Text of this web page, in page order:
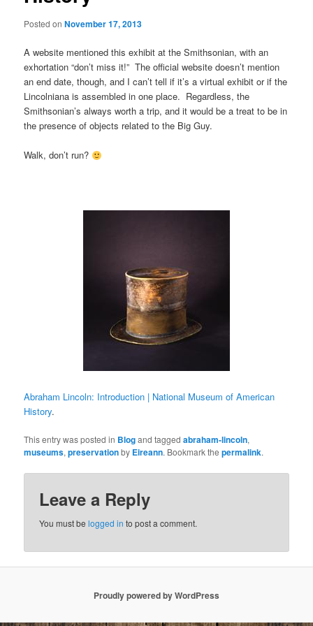
Posted onNovember 17, 2013
A website mentioned this exhibit at the Smithsonian, with an
exhortation “don’t miss it!” The official website doesn’t mention
an end date, though, and I can’t tell if it’s a virtual exhibit or if the
Lincolniana is assembled in one place. Regardless, the
Smithsonian’s always worth a trip, and it would be a treat to be in
the presence of objects related to the Big Guy.
Walk, don’t run?
Abraham Lincoln: Introduction | National Museum of American
History.
This entry was posted in Blogand taggedabraham-lincoln,
museums,preservationby Eireann. Bookmark thepermalink.
Leave a Reply
You must belogged in to post a comment.
Proudly powered by WordPress